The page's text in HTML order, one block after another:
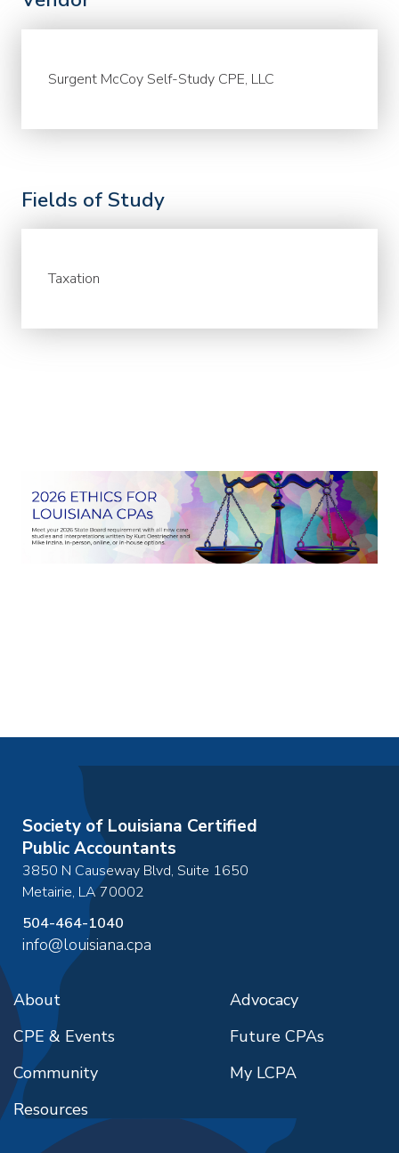
Surgent McCoy Self-Study CPE, LLC
Fields of Study
Taxation
Society of Louisiana Certified
Public Accountants
3850 N Causeway Blvd, Suite 1650
Metairie, LA70002
504-464-1040
info@louisiana.cpa
About
CPE & Events
Community
Resources
Advocacy
Future CPAs
My LCPA